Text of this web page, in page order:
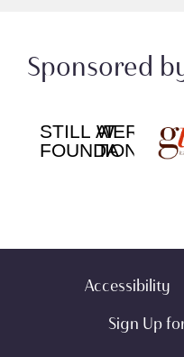
Sponsored
Accessibility
Sign Up